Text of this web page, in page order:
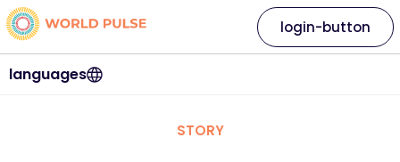
languages
login-button
STORY